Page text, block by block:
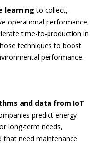
learning to collect,
operational performance,
time-to-production in
techniques to boost
performance.
and data from IoT
predict energy
long-term needs,
that need maintenance